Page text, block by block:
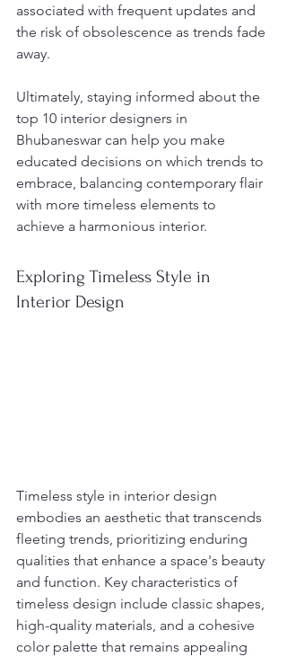
associated with frequent updates and
the risk of obsolescence as trends fade
away.
Ultimately, staying informed about the
top 10 interior designers in
Bhubaneswar can help you make
educated decisions on which trends to
embrace, balancing contemporary flair
with more timeless elements to
achieve a harmonious interior.
Exploring Timeless Style in
Interior Design
Timeless style in interior design
embodies an aesthetic that transcends
fleeting trends, prioritizing enduring
qualities that enhance a space's beauty
and function. Key characteristics of
timeless design include classic shapes,
high-quality materials, and a cohesive
color palette that remains appealing